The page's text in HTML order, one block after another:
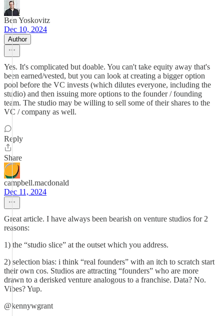
Ben Yoskovitz
Dec 10, 2024
Author
Yes. It's complicated but doable. You can't take equity away that's
been earned/vested, but you can look at creating a bigger option
pool before the VC invests (which dilutes everyone, including the
studio) and then issuing more options to the founder / founding
team. The studio may be willing to sell some of their shares to the
VC / company as well.
Reply
Share
campbell.macdonald
Dec 11, 2024
Great article. I have always been bearish on venture studios for 2
reasons:
1) the “studio slice” at the outset which you address.
2) selection bias: i think “real founders” with an itch to scratch start
their own cos. Studios are attracting “founders” who are more
drawn to a derisked venture analogous to a franchise. Data? No.
Vibes? Yup.
@kennywgrant